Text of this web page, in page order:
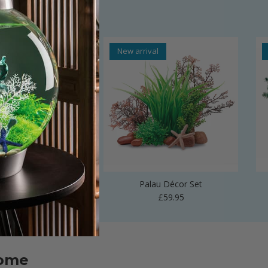
Sculpture
Regular price
£24.99
New arrival
Palau Décor Set
Regular price
£59.95